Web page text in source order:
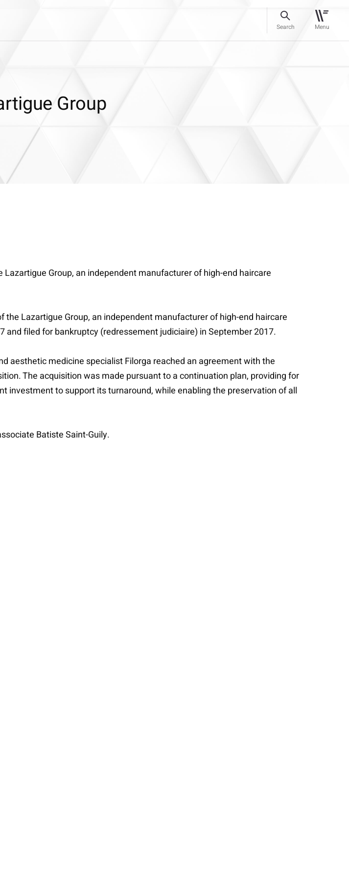
Search Menu
Group
Group, an independent manufacturer of high-end haircare
Lazartigue Group, an independent manufacturer of high-end haircare
filed for bankruptcy (redressement judiciaire) in September 2017.
aesthetic medicine specialist Filorga reached an agreement with the
The acquisition was made pursuant to a continuation plan, providing for
investment to support its turnaround, while enabling the preservation of all
Batiste Saint-Guily.